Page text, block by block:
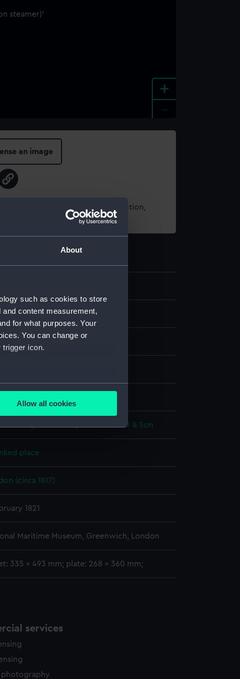
About
such as cookies to store
content measurement,
for what purposes. Your
You can change or
icon.
several meters
is used, and to help us
Allow all cookies
+
an image
using images from our Collection,
art
Robert Havell & Son
place
(circa 1817)
1821
Maritime Museum, Greenwich, London
335 x 493 mm; plate: 268 x 360 mm;
services
photography